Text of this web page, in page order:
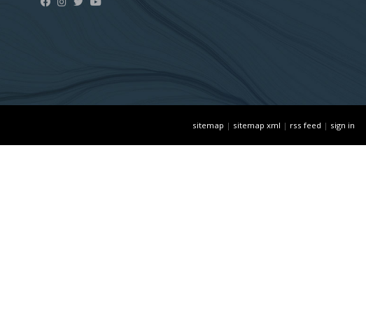
sitemap | sitemap xml | rss feed | sign in